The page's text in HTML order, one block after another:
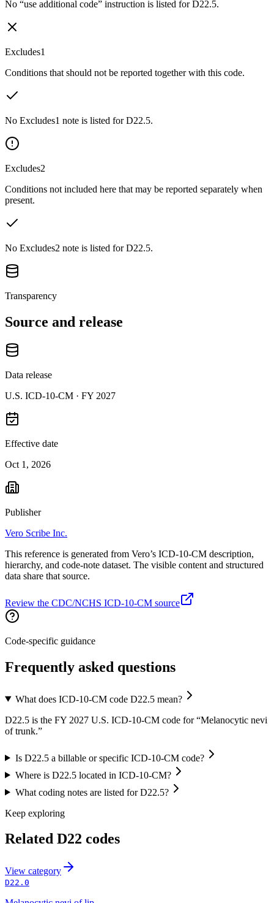
No “use additional code” instruction is listed for D22.5.
Excludes1
Conditions that should not be reported together with this code.
No Excludes1 note is listed for D22.5.
Excludes2
Conditions not included here that may be reported separately when
present.
No Excludes2 note is listed for D22.5.
Transparency
Source and release
Data release
U.S. ICD-10-CM · FY 2027
Effective date
Oct 1, 2026
Publisher
Vero Scribe Inc.
This reference is generated from Vero’s ICD-10-CM description,
hierarchy, and code-note dataset. The visible content and structured
data share that source.
Review the CDC/NCHS ICD-10-CM source
Code-specific guidance
Frequently asked questions
What does ICD-10-CM code D22.5 mean?
D22.5 is the FY 2027 U.S. ICD-10-CM code for “Melanocytic nevi
of trunk.”
Is D22.5 a billable or specific ICD-10-CM code?
Where is D22.5 located in ICD-10-CM?
What coding notes are listed for D22.5?
Keep exploring
Related D22 codes
View category
D22.0